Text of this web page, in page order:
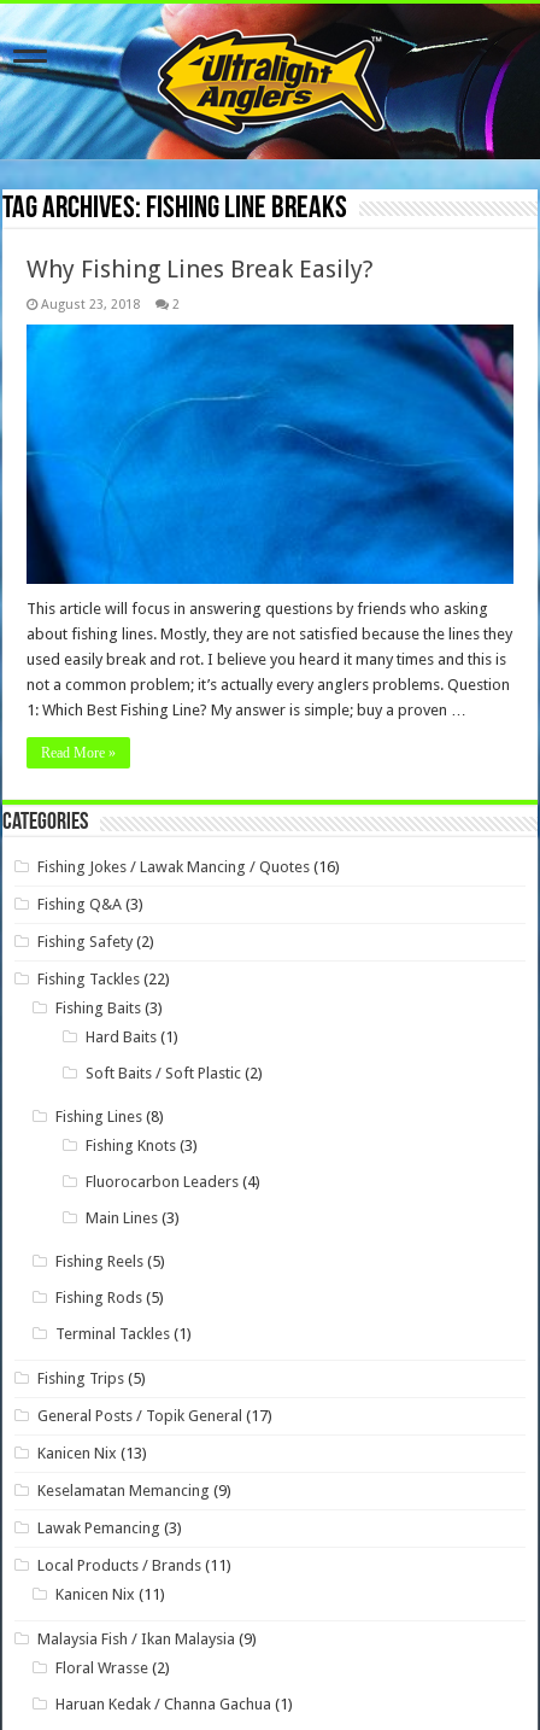
Tag Archives: fishing line breaks
Why Fishing Lines Break Easily?
August 23, 2018 2
This article will focus in answering questions by friends who asking
about fishing lines. Mostly, they are not satisfied because the lines they
used easily break and rot. I believe you heard it many times and this is
not a common problem; it’s actually every anglers problems. Question
1: Which Best Fishing Line? My answer is simple; buy a proven …
Read More »
Categories
Fishing Jokes / Lawak Mancing / Quotes (16)
Fishing Q&A (3)
Fishing Safety (2)
Fishing Tackles (22)
Fishing Baits (3)
Hard Baits (1)
Soft Baits / Soft Plastic (2)
Fishing Lines (8)
Fishing Knots (3)
Fluorocarbon Leaders (4)
Main Lines (3)
Fishing Reels (5)
Fishing Rods (5)
Terminal Tackles (1)
Fishing Trips (5)
General Posts / Topik General (17)
Kanicen Nix (13)
Keselamatan Memancing (9)
Lawak Pemancing (3)
Local Products / Brands (11)
Kanicen Nix (11)
Malaysia Fish / Ikan Malaysia (9)
Floral Wrasse (2)
Haruan Kedak / Channa Gachua (1)